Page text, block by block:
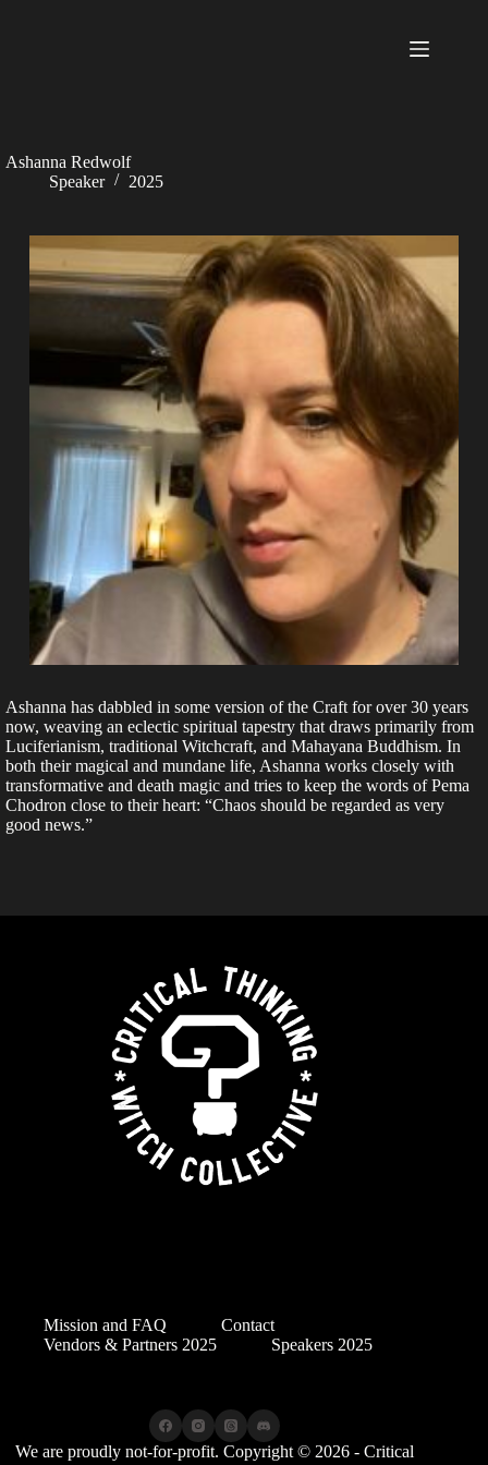
Ashanna Redwolf
Speaker
2025
Ashanna has dabbled in some version of the Craft for over 30 years
now, weaving an eclectic spiritual tapestry that draws primarily from
Luciferianism, traditional Witchcraft, and Mahayana Buddhism. In
both their magical and mundane life, Ashanna works closely with
transformative and death magic and tries to keep the words of Pema
Chodron close to their heart: “Chaos should be regarded as very
good news.”
Mission and FAQ
Contact
Vendors & Partners 2025
Speakers 2025
We are proudly not-for-profit. Copyright © 2026 - Critical